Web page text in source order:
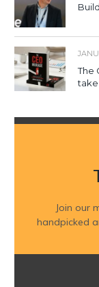
The
take
Join our
handpicked